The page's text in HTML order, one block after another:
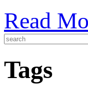
Read
Tags